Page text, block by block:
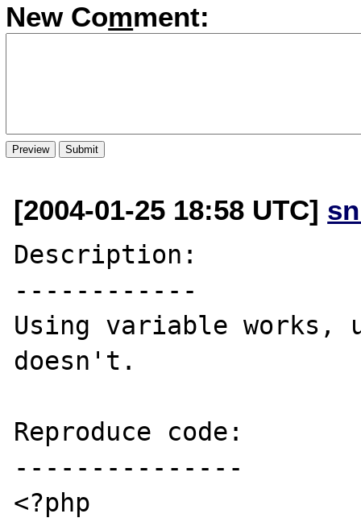
New Comment:
[2004-01-25 18:58 UTC]
Description:
------------
Using variable works,
doesn't.
Reproduce code:
---------------
<?php